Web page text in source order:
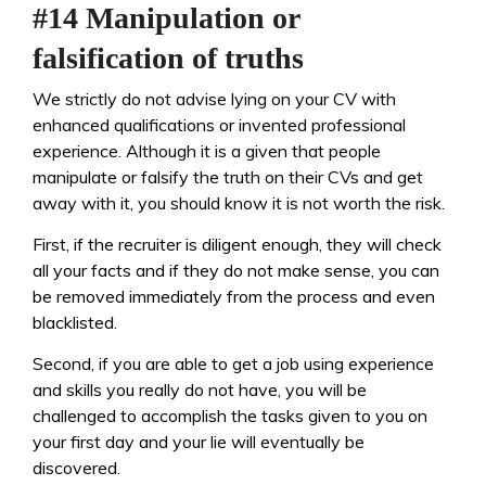
#14 Manipulation or
falsification of truths
We strictly do not advise lying on your CV with
enhanced qualifications or invented professional
experience. Although it is a given that people
manipulate or falsify the truth on their CVs and get
away with it, you should know it is not worth the risk.
First, if the recruiter is diligent enough, they will check
all your facts and if they do not make sense, you can
be removed immediately from the process and even
blacklisted.
Second, if you are able to get a job using experience
and skills you really do not have, you will be
challenged to accomplish the tasks given to you on
your first day and your lie will eventually be
discovered.